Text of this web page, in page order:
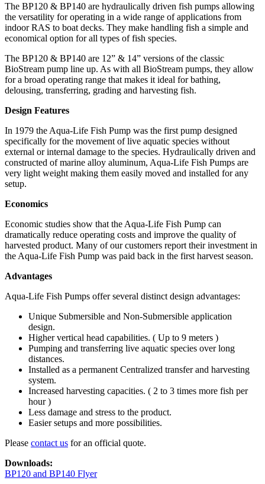
The BP120 & BP140 are hydraulically driven fish pumps allowing
the versatility for operating in a wide range of applications from
indoor RAS to boat decks. They make handling fish a simple and
economical option for all types of fish species.
The BP120 & BP140 are 12” & 14” versions of the classic
BioStream pump line up. As with all BioStream pumps, they allow
for a broad operating range that makes it ideal for bathing,
delousing, transferring, grading and harvesting fish.
Design Features
In 1979 the Aqua-Life Fish Pump was the first pump designed
specifically for the movement of live aquatic species without
external or internal damage to the species. Hydraulically driven and
constructed of marine alloy aluminum, Aqua-Life Fish Pumps are
very light weight making them easily moved and installed for any
setup.
Economics
Economic studies show that the Aqua-Life Fish Pump can
dramatically reduce operating costs and improve the quality of
harvested product. Many of our customers report their investment in
the Aqua-Life Fish Pump was paid back in the first harvest season.
Advantages
Aqua-Life Fish Pumps offer several distinct design advantages:
Unique Submersible and Non-Submersible application
design.
Higher vertical head capabilities. ( Up to 9 meters )
Pumping and transferring live aquatic species over long
distances.
Installed as a permanent Centralized transfer and harvesting
system.
Increased harvesting capacities. ( 2 to 3 times more fish per
hour )
Less damage and stress to the product.
Easier setups and more possibilities.
Please contact us for an official quote.
Downloads:
BP120 and BP140 Flyer